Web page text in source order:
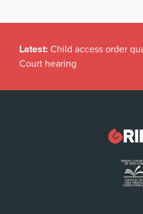
Latest: Child access order
Court hearing